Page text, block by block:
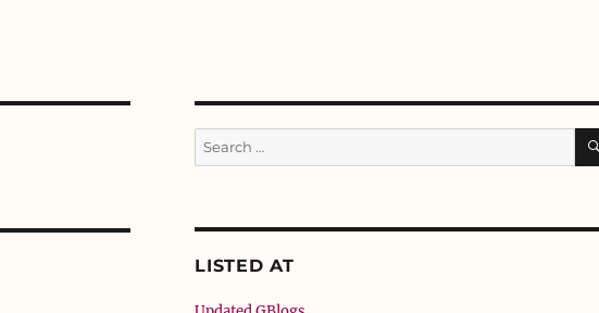
Search
for:
LISTED AT